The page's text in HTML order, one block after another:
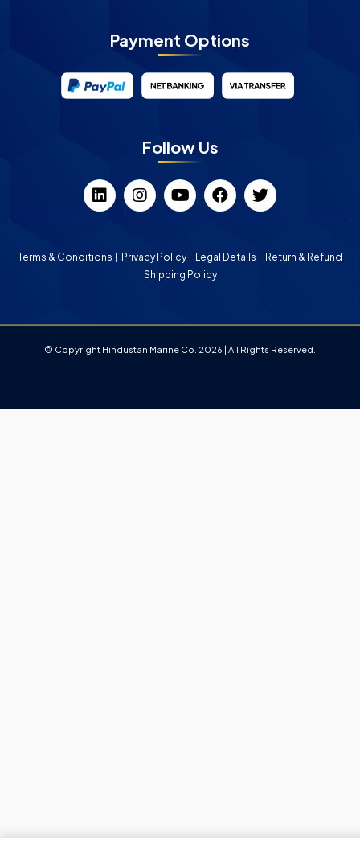
Payment Options
Follow Us
Terms & Conditions Privacy Policy Legal Details
Return & Refund
Shipping Policy
© Copyright Hindustan Marine Co. 2026 | All Rights Reserved.